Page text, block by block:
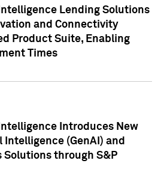
Lending Solutions
and Connectivity
Product Suite, Enabling
Times
Introduces New
(GenAI) and
through S&P